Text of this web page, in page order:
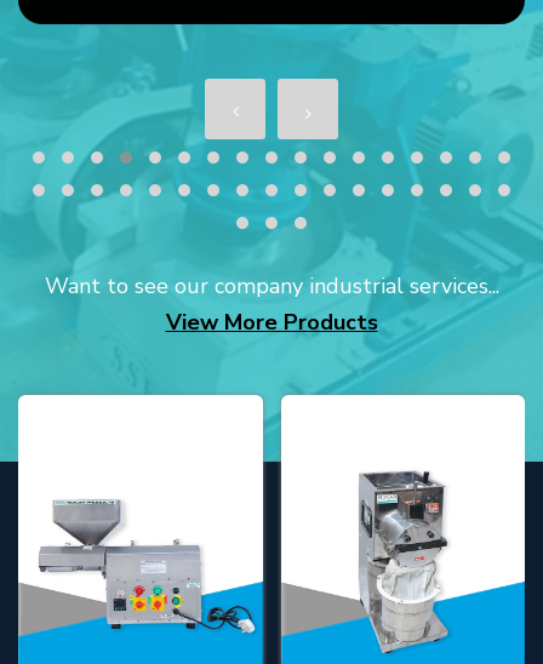
Want to see our company industrial services...
View More Products